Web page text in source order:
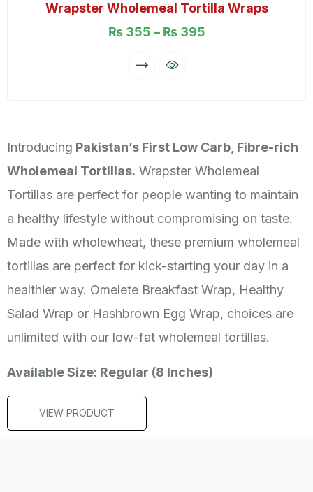
Wrapster Wholemeal Tortilla Wraps
₨355 – ₨395
Introducing Pakistan’s First Low Carb, Fibre-rich
Wholemeal Tortillas. Wrapster Wholemeal
Tortillas are perfect for people wanting to maintain
a healthy lifestyle without compromising on taste.
Made with wholewheat, these premium wholemeal
tortillas are perfect for kick-starting your day in a
healthier way. Omelete Breakfast Wrap, Healthy
Salad Wrap or Hashbrown Egg Wrap, choices are
unlimited with our low-fat wholemeal tortillas.
Available Size: Regular (8 Inches)
VIEW PRODUCT